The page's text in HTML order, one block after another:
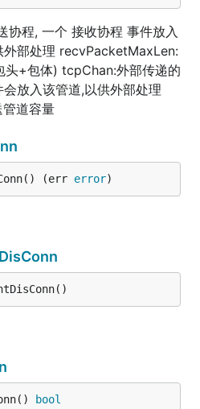
协程, 一个 接收协程 事件放入
部处理 recvPacketMaxLen:
头+包体) tcpChan:外部传递的
放入该管道,以供外部处理
道容量
(err error)
bool